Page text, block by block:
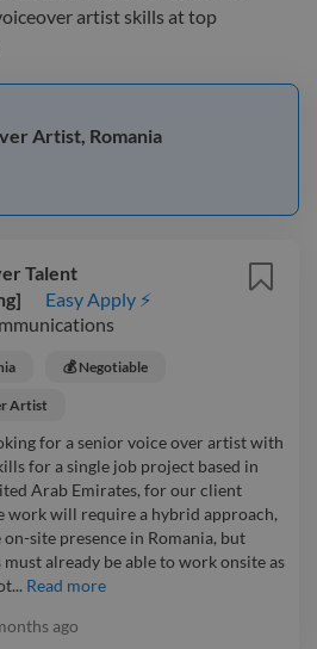
artist skills at top
Artist, Romania
Talent
Easy Apply ⚡
💰 Negotiable
Artist
for a senior voice over artist with
for a single job project based in
Arab Emirates, for our client
work will require a hybrid approach,
site presence in Romania, but
already be able to work onsite as
Read more
ago